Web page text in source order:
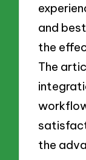
and
the
The
the